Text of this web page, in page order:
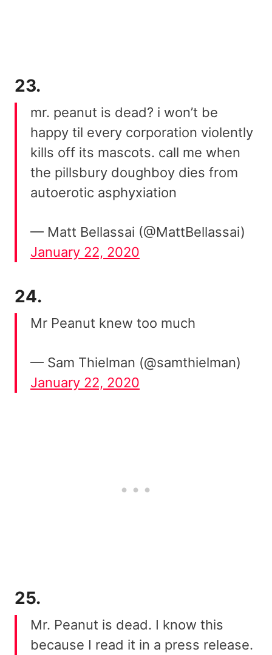
23.
mr. peanut is dead? i won’t be
happy til every corporation violently
kills off its mascots. call me when
the pillsbury doughboy dies from
autoerotic asphyxiation
— Matt Bellassai (@MattBellassai)
January 22, 2020
24.
Mr Peanut knew too much
— Sam Thielman (@samthielman)
January 22, 2020
25.
Mr. Peanut is dead. I know this
because I read it in a press release.